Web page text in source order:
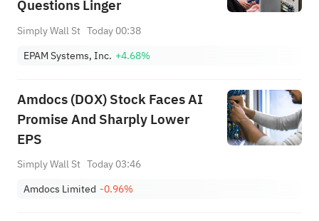
Questions Linger
Simply Wall St Today 00:38
EPAM Systems, Inc. +4.68%
Amdocs (DOX) Stock Faces AI
Promise And Sharply Lower
EPS
Simply Wall St Today 03:46
Amdocs Limited -0.96%